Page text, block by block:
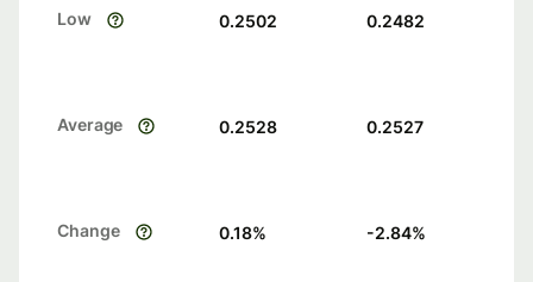
Low 0.2502 0.2482
Average 0.2528 0.2527
Change 0.18% -2.84%